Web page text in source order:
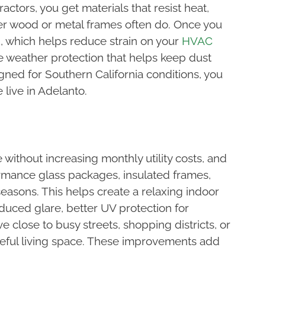
you get materials that resist heat,
wood or metal frames often do. Once you
helps reduce strain on your HVAC
weather protection that helps keep dust
for Southern California conditions, you
live in Adelanto.
increasing monthly utility costs, and
glass packages, insulated frames,
This helps create a relaxing indoor
glare, better UV protection for
close to busy streets, shopping districts, or
living space. These improvements add